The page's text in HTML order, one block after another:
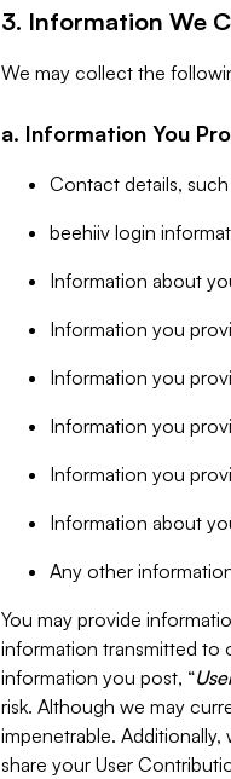
3. Information We
We may collect the
a. Information You
Contact details,
beehiiv login
Information about
Information you
Information you
Information you
Information you
Information about
Any other
You may provide
information transmitted to
information you post, “
risk. Although we may
impenetrable.
share your User